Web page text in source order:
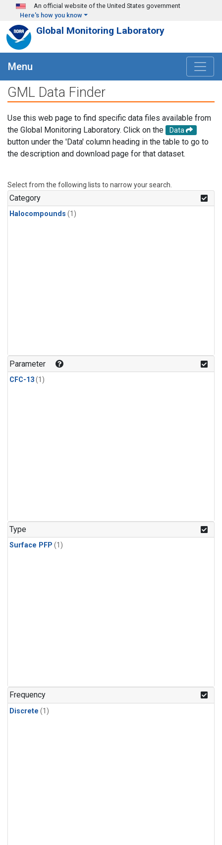
Skip to main content
An official website of the United States government
Here's how you know
Global Monitoring Laboratory
Menu
GML Data Finder
Use this web page to find specific data files available from
the Global Monitoring Laboratory. Click on the
Data
button under the 'Data' column heading in the table to go to
the description and download page for that dataset.
Select from the following lists to narrow your search.
Category
Halocompounds (1)
Parameter
CFC-13(1)
Type
Surface PFP (1)
Frequency
Discrete (1)